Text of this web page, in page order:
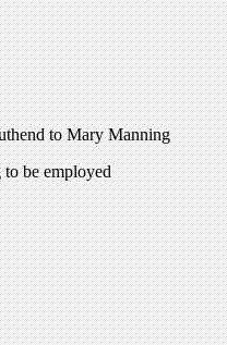
to Mary Manning
be employed